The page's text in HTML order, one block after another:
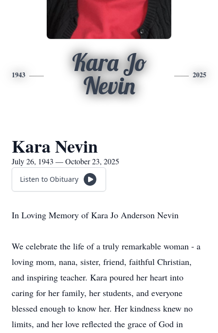
1943
Kara Jo
Nevin
2025
Kara Nevin
July 26, 1943 — October 23, 2025
Listen to Obituary
In Loving Memory of Kara Jo Anderson Nevin
We celebrate the life of a truly remarkable woman - a
loving mom, nana, sister, friend, faithful Christian,
and inspiring teacher. Kara poured her heart into
caring for her family, her students, and everyone
blessed enough to know her. Her kindness knew no
limits, and her love reflected the grace of God in